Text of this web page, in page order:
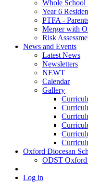
Whole School
Year 6
PTFA -
Merger with
Risk
News and Events
Latest News
Newsletters
NEWT
Calendar
Gallery
Oxford Diocesan
ODST Oxford
Log in